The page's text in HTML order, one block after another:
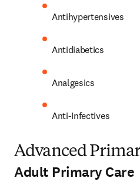
Antihypertensives
Antidiabetics
Analgesics
Anti-Infectives
Advanced
Adult Primary Care